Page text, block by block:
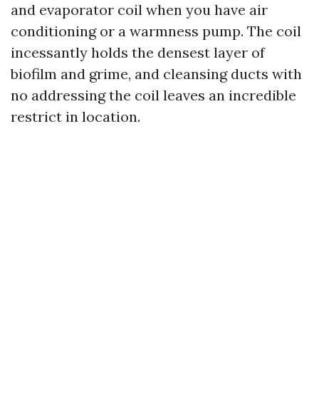
and evaporator coil when you have air
conditioning or a warmness pump. The coil
incessantly holds the densest layer of
biofilm and grime, and cleansing ducts with
no addressing the coil leaves an incredible
restrict in location.